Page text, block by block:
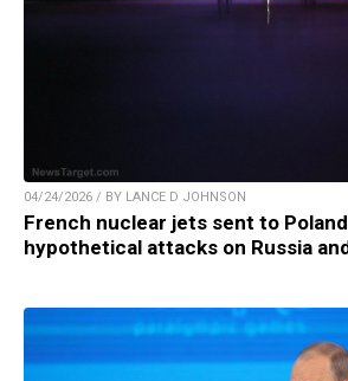
04/24/2026 / BY LANCE D JOHNSON
French nuclear jets sent to
hypothetical attacks on Russia